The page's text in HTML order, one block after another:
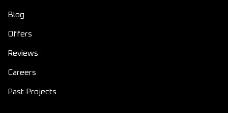
Blog
Offers
Reviews
Careers
Past Projects